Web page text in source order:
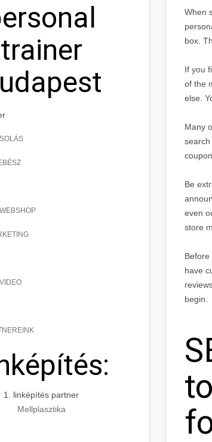
trainer
1. linképítés partner
Mellplasztika
When
box.
If you
of the
else.
Many
Be
even
store
have
begin.